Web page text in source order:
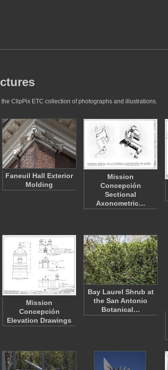
ClipPix ETC collection of photographs and illustrations.
Faneuil Hall Exterior
Molding
Mission
Concepción
Sectional
Axonometric…
Mission
Concepción
Elevation Drawings
Bay Laurel Shrub at
the San Antonio
Botanical…